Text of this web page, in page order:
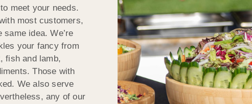
meet your needs.
most customers,
idea. We’re
your fancy from
fish and lamb,
Those with
We also serve
any of our